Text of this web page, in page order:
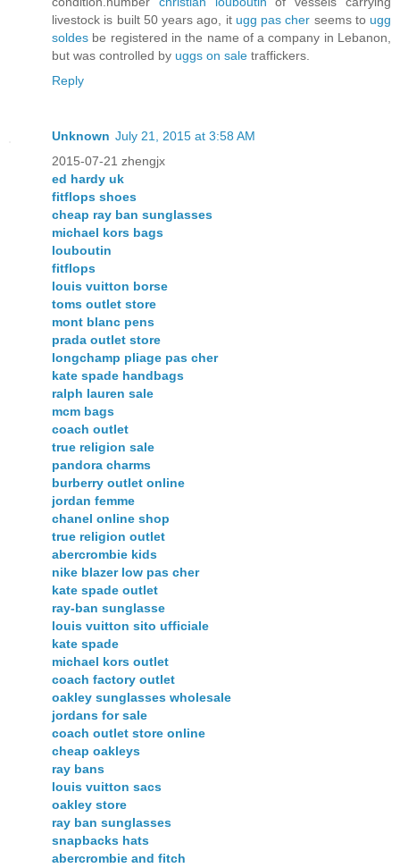
livestock is built 50 years ago, it ugg pas cher seems to ugg
soldes be registered in the name of a company in Lebanon,
but was controlled by uggs on sale traffickers.
Reply
Unknown July 21, 2015 at 3:58 AM
2015-07-21 zhengjx
ed hardy uk
fitflops shoes
cheap ray ban sunglasses
michael kors bags
louboutin
fitflops
louis vuitton borse
toms outlet store
mont blanc pens
prada outlet store
longchamp pliage pas cher
kate spade handbags
ralph lauren sale
mcm bags
coach outlet
true religion sale
pandora charms
burberry outlet online
jordan femme
chanel online shop
true religion outlet
abercrombie kids
nike blazer low pas cher
kate spade outlet
ray-ban sunglasse
louis vuitton sito ufficiale
kate spade
michael kors outlet
coach factory outlet
oakley sunglasses wholesale
jordans for sale
coach outlet store online
cheap oakleys
ray bans
louis vuitton sacs
oakley store
ray ban sunglasses
snapbacks hats
abercrombie and fitch